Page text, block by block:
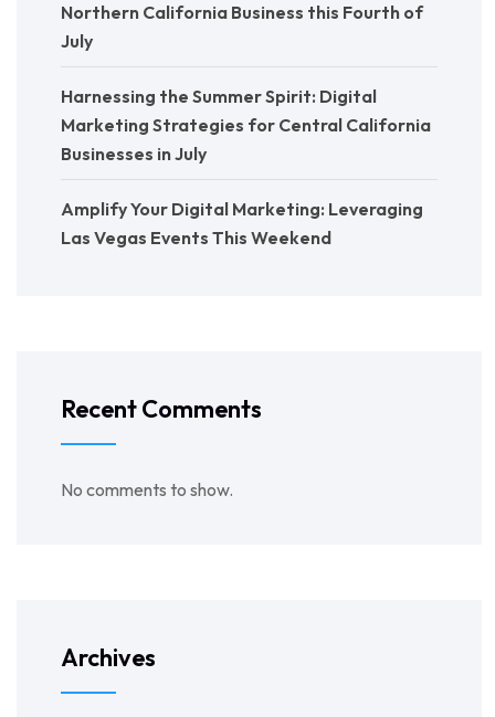
Northern California Business this Fourth of
July
Harnessing the Summer Spirit: Digital
Marketing Strategies for Central California
Businesses in July
Amplify Your Digital Marketing: Leveraging
Las Vegas Events This Weekend
Recent Comments
No comments to show.
Archives